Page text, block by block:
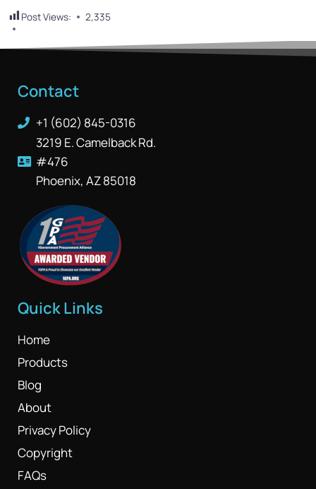
Post Views: 2,335
Contact
+1 (602) 845-0316
3219 E. Camelback Rd.
#476
Phoenix, AZ 85018
Quick Links
Home
Products
Blog
About
Privacy Policy
Copyright
FAQs